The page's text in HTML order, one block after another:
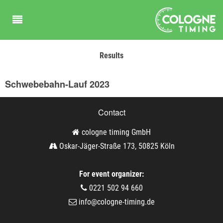
Results
Schwebebahn-Lauf 2023
Contact
cologne timing GmbH
Oskar-Jäger-Straße 173, 50825 Köln
For event organizer:
0221 502 94 660
info@cologne-timing.de